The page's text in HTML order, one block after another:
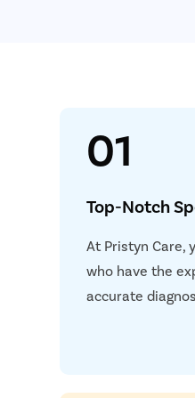
01
Top-Notch
At Pristyn Care,
who have the
accurate